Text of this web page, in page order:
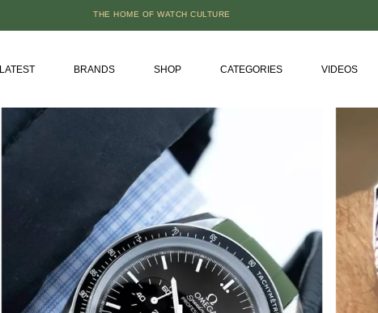
THE HOME OF WATCH CULTURE
LATEST BRANDS SHOP CATEGORIES VIDEOS